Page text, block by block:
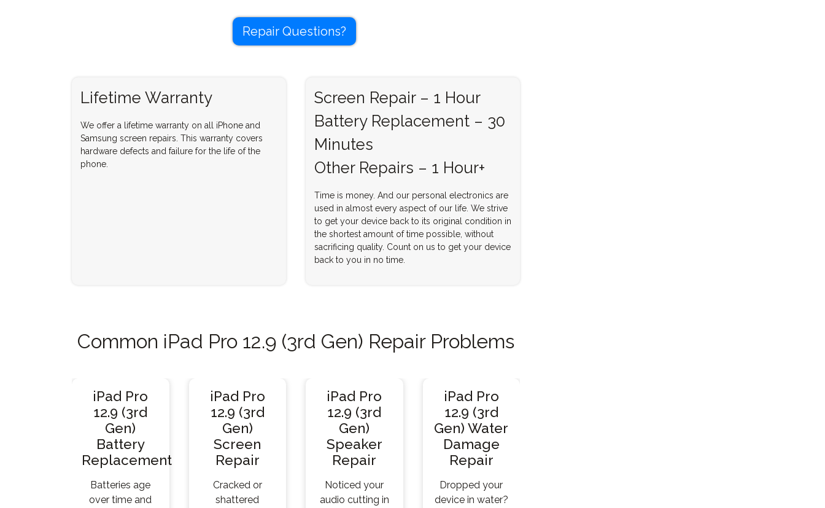
Repair Questions?
Lifetime Warranty
We offer a lifetime warranty on all iPhone and
Samsung screen repairs. This warranty covers
hardware defects and failure for the life of the
phone.
Screen Repair – 1 Hour
Battery Replacement – 30
Minutes
Other Repairs – 1 Hour+
Time is money. And our personal electronics are
used in almost every aspect of our life. We strive
to get your device back to its original condition in
the shortest amount of time possible, without
sacrificing quality. Count on us to get your device
back to you in no time.
Common iPad Pro 12.9 (3rd Gen) Repair Problems
iPad Pro
12.9 (3rd
Gen)
Battery
Replacement
Batteries age
over time and
iPad Pro
12.9 (3rd
Gen)
Screen
Repair
Cracked or
shattered
iPad Pro
12.9 (3rd
Gen)
Speaker
Repair
Noticed your
audio cutting in
iPad Pro
12.9 (3rd
Gen) Water
Damage
Repair
Dropped your
device in water?